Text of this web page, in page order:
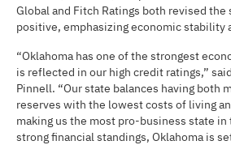
Global and Fitch Ratings both revised the
positive, emphasizing economic stability
“Oklahoma has one of the strongest
is reflected in our high credit ratings,”
Pinnell. “Our state balances having both
reserves with the lowest costs of living
making us the most pro-business state
strong financial standings, Oklahoma is